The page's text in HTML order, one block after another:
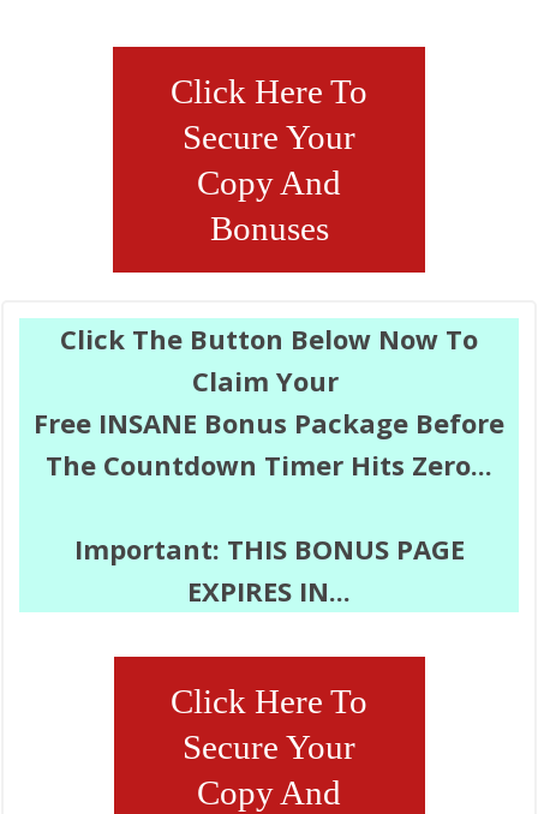
Click Here To
Secure Your
Copy And
Bonuses
Click The Button Below Now To
Claim Your
Free INSANE Bonus Package Before
The Countdown Timer Hits Zero...
Important: THIS BONUS PAGE
EXPIRES IN...
Click Here To
Secure Your
Copy And